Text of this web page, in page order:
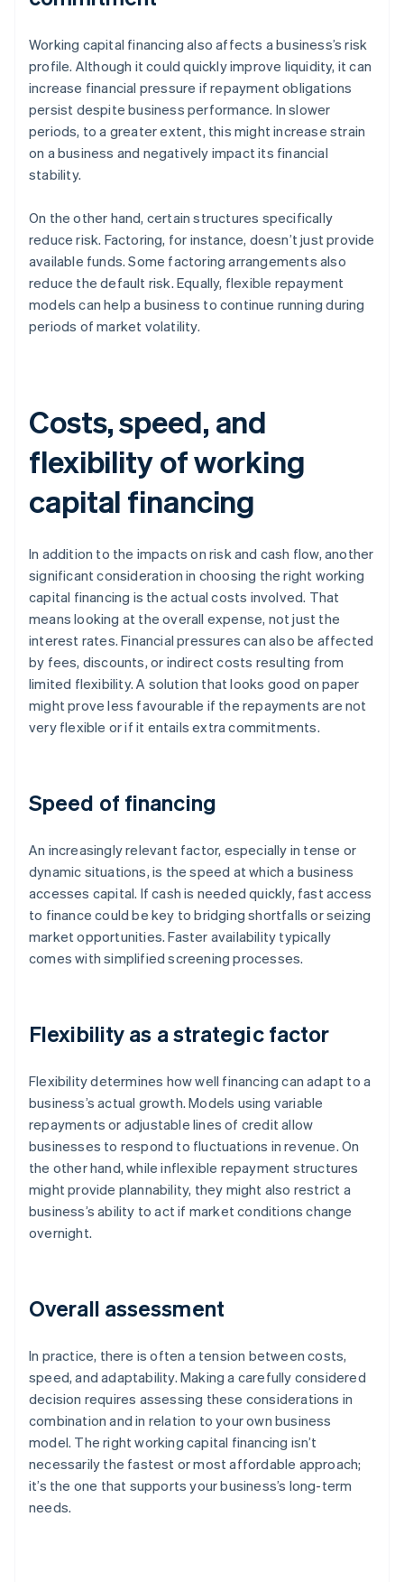
Working capital financing also affects a business’s risk
profile. Although it could quickly improve liquidity, it can
increase financial pressure if repayment obligations
persist despite business performance. In slower
periods, to a greater extent, this might increase strain
on a business and negatively impact its financial
stability.
On the other hand, certain structures specifically
reduce risk. Factoring, for instance, doesn’t just provide
available funds. Some factoring arrangements also
reduce the default risk. Equally, flexible repayment
models can help a business to continue running during
periods of market volatility.
Costs, speed, and
flexibility of working
capital financing
In addition to the impacts on risk and cash flow, another
significant consideration in choosing the right working
capital financing is the actual costs involved. That
means looking at the overall expense, not just the
interest rates. Financial pressures can also be affected
by fees, discounts, or indirect costs resulting from
limited flexibility. A solution that looks good on paper
might prove less favourable if the repayments are not
very flexible or if it entails extra commitments.
Speed of financing
An increasingly relevant factor, especially in tense or
dynamic situations, is the speed at which a business
accesses capital. If cash is needed quickly, fast access
to finance could be key to bridging shortfalls or seizing
market opportunities. Faster availability typically
comes with simplified screening processes.
Flexibility as a strategic factor
Flexibility determines how well financing can adapt to a
business’s actual growth. Models using variable
repayments or adjustable lines of credit allow
businesses to respond to fluctuations in revenue. On
the other hand, while inflexible repayment structures
might provide plannability, they might also restrict a
business’s ability to act if market conditions change
overnight.
Overall assessment
In practice, there is often a tension between costs,
speed, and adaptability. Making a carefully considered
decision requires assessing these considerations in
combination and in relation to your own business
model. The right working capital financing isn’t
necessarily the fastest or most affordable approach;
it’s the one that supports your business’s long-term
needs.